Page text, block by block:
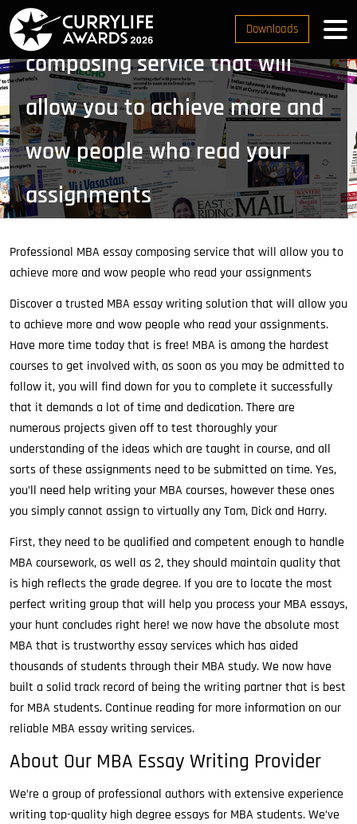
Downloads
Professional MBA essay
composing service that will
allow you to achieve more and
wow people who read your
assignments
essay composing service that will allow you to achieve
more and wow people who read your assignments
Professional MBA essay composing service that will allow you to
achieve more and wow people who read your assignments
Discover a trusted MBA essay writing solution that will allow you
to achieve more and wow people who read your assignments.
Have more time today that is free! MBA is among the hardest
courses to get involved with, as soon as you may be admitted to
follow it, you will find down for you to complete it successfully
that it demands a lot of time and dedication. There are
numerous projects given off to test thoroughly your
understanding of the ideas which are taught in course, and all
sorts of these assignments need to be submitted on time. Yes,
you’ll need help writing your MBA courses, however these ones
you simply cannot assign to virtually any Tom, Dick and Harry.
First, they need to be qualified and competent enough to handle
MBA coursework, as well as 2, they should maintain quality that
is high reflects the grade degree. If you are to locate the most
perfect writing group that will help you process your MBA essays,
your hunt concludes right here! we now have the absolute most
MBA that is trustworthy essay services which has aided
thousands of students through their MBA study. We now have
built a solid track record of being the writing partner that is best
for MBA students. Continue reading for more information on our
reliable MBA essay writing services.
About Our MBA Essay Writing Provider
We’re a group of professional authors with extensive experience
writing top-quality high degree essays for MBA students. We’ve